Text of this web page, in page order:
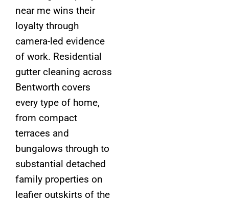
near me wins their
loyalty through
camera-led evidence
of work. Residential
gutter cleaning across
Bentworth covers
every type of home,
from compact
terraces and
bungalows through to
substantial detached
family properties on
leafier outskirts of the